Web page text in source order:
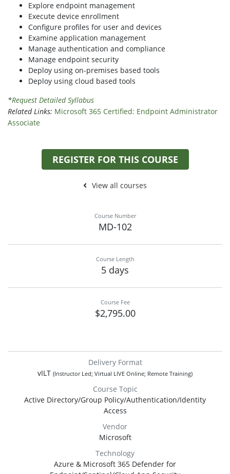
Explore endpoint management
Execute device enrollment
Configure profiles for user and devices
Examine application management
Manage authentication and compliance
Manage endpoint security
Deploy using on-premises based tools
Deploy using cloud based tools
*Request Detailed Syllabus
Related Links: Microsoft 365 Certified: Endpoint Administrator
Associate
REGISTER FOR THIS COURSE
View all courses
Course Number
MD-102
Course Length
5 days
Course Fee
$2,795.00
Delivery Format
vILT (Instructor Led; Virtual LIVE Online; Remote Training)
Course Topic
Active Directory/Group Policy/Authentication/Identity
Access
Vendor
Microsoft
Technology
Azure & Microsoft 365 Defender for